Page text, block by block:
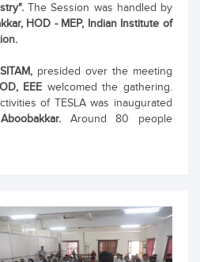
The Session was handled by
HOD - MEP, Indian Institute of
presided over the meeting
EEE welcomed the gathering.
of TESLA was inaugurated
Around 80 people